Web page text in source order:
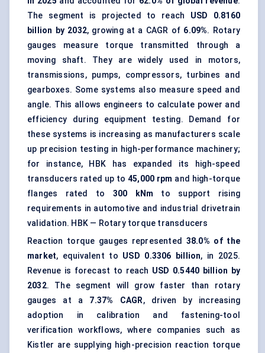
The segment is projected to reach USD 0.8160
billion by 2032, growing at a CAGR of 6.09%. Rotary
gauges measure torque transmitted through a
moving shaft. They are widely used in motors,
transmissions, pumps, compressors, turbines and
gearboxes. Some systems also measure speed and
angle. This allows engineers to calculate power and
efficiency during equipment testing. Demand for
these systems is increasing as manufacturers scale
up precision testing in high-performance machinery;
for instance, HBK has expanded its
high-speed
transducers rated up to45,000 rpm and high-torque
flanges rated to 300 kNm to support rising
requirements in automotive and industrial drivetrain
validation. HBK — Rotary torque transducers
Reaction torque gauges represented 38.0% of the
market, equivalent to USD 0.3306 billion, in 2025.
Revenue is forecast to reach USD 0.5440 billion by
2032. The segment will grow faster than rotary
gauges at a 7.37% CAGR, driven by increasing
adoption in calibration and fastening-tool
verification workflows, where companies such as
Kistler are supplying high-precision reaction torque